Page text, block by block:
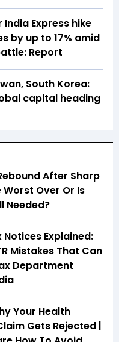
India Express hike
by up to 17% amid
Report
South Korea:
capital heading
After Sharp
Worst Over Or Is
Needed?
Notices Explained:
Mistakes That Can
Department
Your Health
Gets Rejected |